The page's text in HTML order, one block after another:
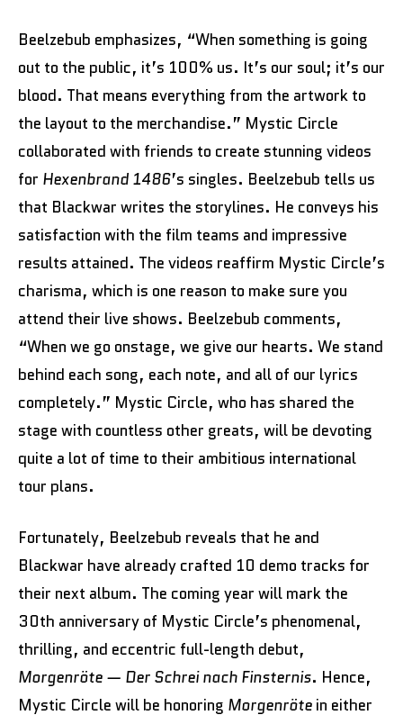
Beelzebub emphasizes, “When something is going
out to the public, it’s 100% us. It’s our soul; it’s our
blood. That means everything from the artwork to
the layout to the merchandise.” Mystic Circle
collaborated with friends to create stunning videos
for Hexenbrand 1486’s singles. Beelzebub tells us
that Blackwar writes the storylines. He conveys his
satisfaction with the film teams and impressive
results attained. The videos reaffirm Mystic Circle’s
charisma, which is one reason to make sure you
attend their live shows. Beelzebub comments,
“When we go onstage, we give our hearts. We stand
behind each song, each note, and all of our lyrics
completely.” Mystic Circle, who has shared the
stage with countless other greats, will be devoting
quite a lot of time to their ambitious international
tour plans.
Fortunately, Beelzebub reveals that he and
Blackwar have already crafted 10 demo tracks for
their next album. The coming year will mark the
30th anniversary of Mystic Circle’s phenomenal,
thrilling, and eccentric full-length debut,
Morgenröte — Der Schrei nach Finsternis. Hence,
Mystic Circle will be honoring Morgenröte in either